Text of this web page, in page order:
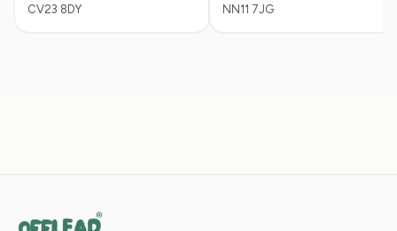
CV23 8DY
NN11 7JG